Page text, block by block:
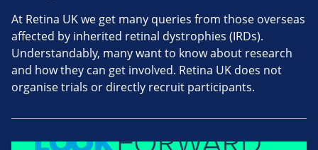
At Retina UK we get many queries from those overseas
affected by inherited retinal dystrophies (IRDs).
Understandably, many want to know about research
and how they can get involved. Retina UK does not
organise trials or directly recruit participants.